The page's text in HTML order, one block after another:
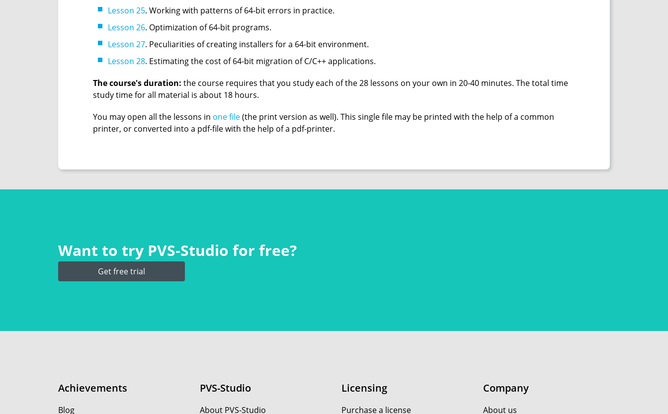
Lesson 25. Working with patterns of 64-bit errors in practice.
Lesson 26. Optimization of 64-bit programs.
Lesson 27. Peculiarities of creating installers for a 64-bit environment.
Lesson 28. Estimating the cost of 64-bit migration of C/C++ applications.
The course's duration: the course requires that you study each of the 28 lessons on your own in 20-40 minutes. The total time
study time for all material is about 18 hours.
You may open all the lessons in one file(the print version as well). This single file may be printed with the help of a common
printer, or converted into a pdf-file with the help of a pdf-printer.
Want to try PVS‑Studio for free?
Get free trial
Achievements
Blog
PVS-Studio
About PVS-Studio
Licensing
Purchase a license
Company
About us